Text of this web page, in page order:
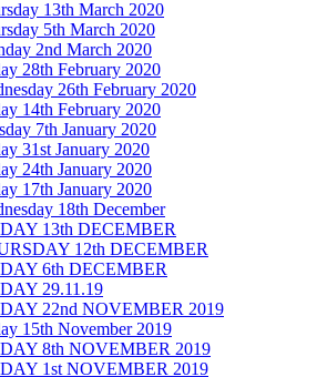
13th March 2020
5th March 2020
2nd March 2020
28th February 2020
26th February 2020
14th February 2020
7th January 2020
31st January 2020
24th January 2020
17th January 2020
18th December
13th DECEMBER
12th DECEMBER
6th DECEMBER
29.11.19
22nd NOVEMBER 2019
15th November 2019
8th NOVEMBER 2019
1st NOVEMBER 2019